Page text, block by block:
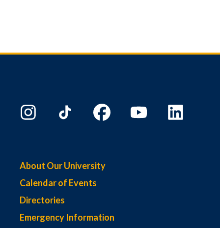
About Our University
Calendar of Events
Directories
Emergency Information